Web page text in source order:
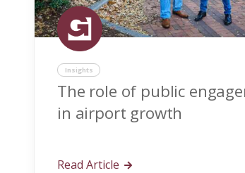
Insights
The role of public
in airport growth
Read Article